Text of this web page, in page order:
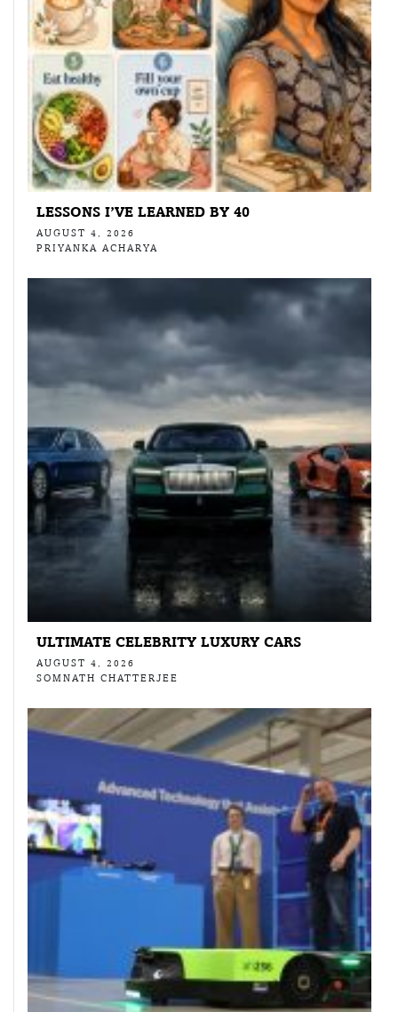
LESSONS I’VE LEARNED BY 40
AUGUST 4, 2026
PRIYANKA ACHARYA
ULTIMATE CELEBRITY LUXURY CARS
AUGUST 4, 2026
SOMNATH CHATTERJEE